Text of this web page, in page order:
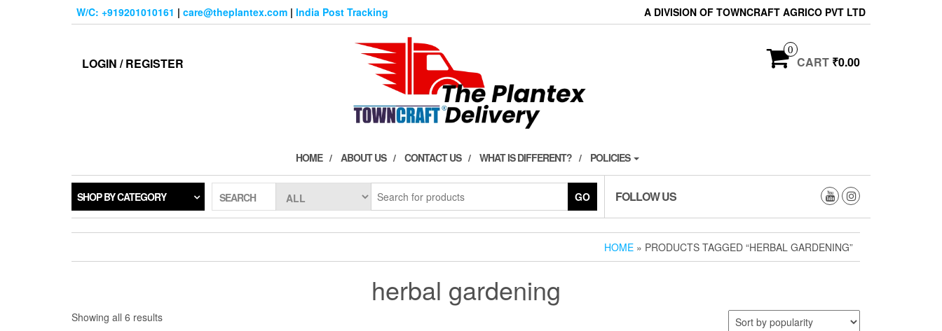
W/C: +919201010161 | care@theplantex.com | India Post Tracking A DIVISION OF TOWNCRAFT AGRICO PVT LTD
LOGIN / REGISTER
0
CART ₹0.00
HOME ABOUT US CONTACT US WHAT IS DIFFERENT? POLICIES
SHOP BY CATEGORY SEARCH GO FOLLOW US
HOME » PRODUCTS TAGGED “HERBAL GARDENING”
herbal gardening
Showing all 6 resultsSorted